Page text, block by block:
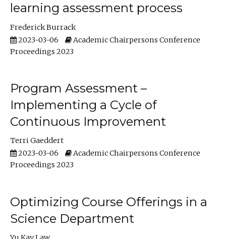
learning assessment process
Frederick Burrack
2023-03-06
Academic Chairpersons Conference
Proceedings 2023
Program Assessment –
Implementing a Cycle of
Continuous Improvement
Terri Gaeddert
2023-03-06
Academic Chairpersons Conference
Proceedings 2023
Optimizing Course Offerings in a
Science Department